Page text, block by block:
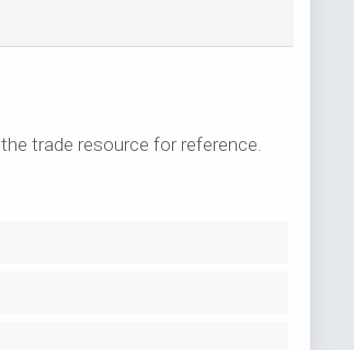
trade resource for reference.